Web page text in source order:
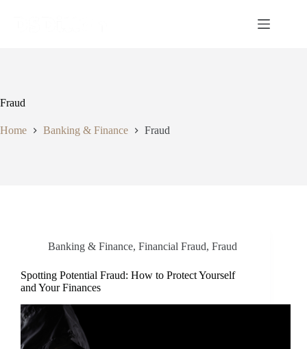
Fraud
Home Banking & Finance Fraud
Banking & Finance, Financial Fraud, Fraud
Spotting Potential Fraud: How to Protect Yourself
and Your Finances